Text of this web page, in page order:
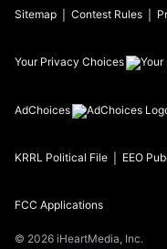
Sitemap Contest Rules
Your Privacy Choices
AdChoices
KRRL Political File EEO
FCC Applications
© 2026 iHeartMedia, Inc.